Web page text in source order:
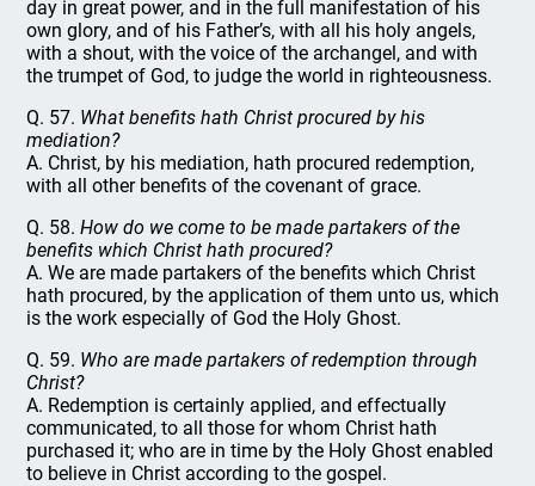
day in great power, and in the full manifestation of his
own glory, and of his Father’s, with all his holy angels,
with a shout, with the voice of the archangel, and with
the trumpet of God, to judge the world in righteousness.
Q. 57. What benefits hath Christ procured by his
mediation?
A. Christ, by his mediation, hath procured redemption,
with all other benefits of the covenant of grace.
Q. 58.How do we come to be made partakers of the
benefits which Christ hath procured?
A. We are made partakers of the benefits which Christ
hath procured, by the application of them unto us, which
is the work especially of God the Holy Ghost.
Q. 59. Who are made partakers of redemption through
Christ?
A. Redemption is certainly applied, and effectually
communicated, to all those for whom Christ hath
purchased it; who are in time by the Holy Ghost enabled
to believe in Christ according to the gospel.